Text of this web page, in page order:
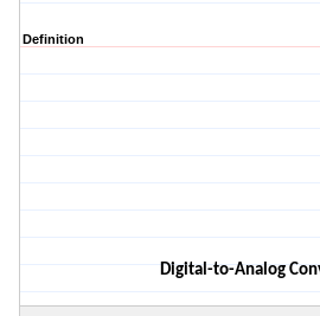
Definition
Digital-to-Analog